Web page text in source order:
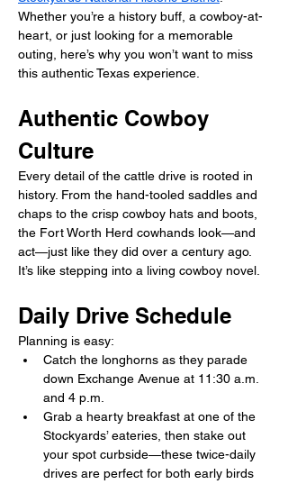
Whether you’re a history buff, a cowboy-at-
heart, or just looking for a memorable
outing, here’s why you won’t want to miss
this authentic Texas experience.
Authentic Cowboy
Culture
Every detail of the cattle drive is rooted in
history. From the hand-tooled saddles and
chaps to the crisp cowboy hats and boots,
the Fort Worth Herd cowhands look—and
act—just like they did over a century ago.
It’s like stepping into a living cowboy novel.
Daily Drive Schedule
Planning is easy:
Catch the longhorns as they parade
down Exchange Avenue at 11:30 a.m.
and 4 p.m.
Grab a hearty breakfast at one of the
Stockyards’ eateries, then stake out
your spot curbside—these twice-daily
drives are perfect for both early birds